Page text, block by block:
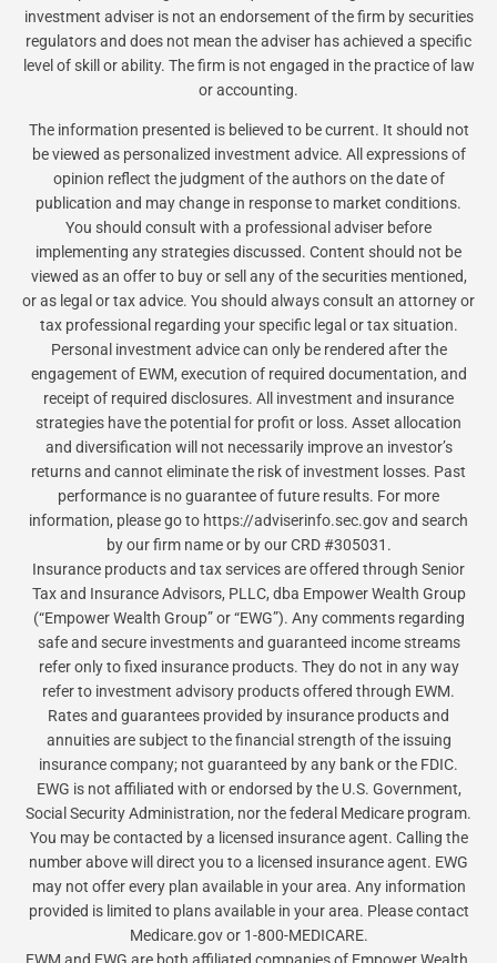
investment adviser is not an endorsement of the firm by securities
regulators and does not mean the adviser has achieved a specific
level of skill or ability. The firm is not engaged in the practice of law
or accounting.
The information presented is believed to be current. It should not
be viewed as personalized investment advice. All expressions of
opinion reflect the judgment of the authors on the date of
publication and may change in response to market conditions.
You should consult with a professional adviser before
implementing any strategies discussed. Content should not be
viewed as an offer to buy or sell any of the securities mentioned,
or as legal or tax advice. You should always consult an attorney or
tax professional regarding your specific legal or tax situation.
Personal investment advice can only be rendered after the
engagement of EWM, execution of required documentation, and
receipt of required disclosures. All investment and insurance
strategies have the potential for profit or loss. Asset allocation
and diversification will not necessarily improve an investor’s
returns and cannot eliminate the risk of investment losses. Past
performance is no guarantee of future results. For more
information, please go to https://adviserinfo.sec.gov and search
by our firm name or by our CRD #305031.
Insurance products and tax services are offered through Senior
Tax and Insurance Advisors, PLLC, dba Empower Wealth Group
(“Empower Wealth Group” or “EWG”). Any comments regarding
safe and secure investments and guaranteed income streams
refer only to fixed insurance products. They do not in any way
refer to investment advisory products offered through EWM.
Rates and guarantees provided by insurance products and
annuities are subject to the financial strength of the issuing
insurance company; not guaranteed by any bank or the FDIC.
EWG is not affiliated with or endorsed by the U.S. Government,
Social Security Administration, nor the federal Medicare program.
You may be contacted by a licensed insurance agent. Calling the
number above will direct you to a licensed insurance agent. EWG
may not offer every plan available in your area. Any information
provided is limited to plans available in your area. Please contact
Medicare.gov or 1-800-MEDICARE.